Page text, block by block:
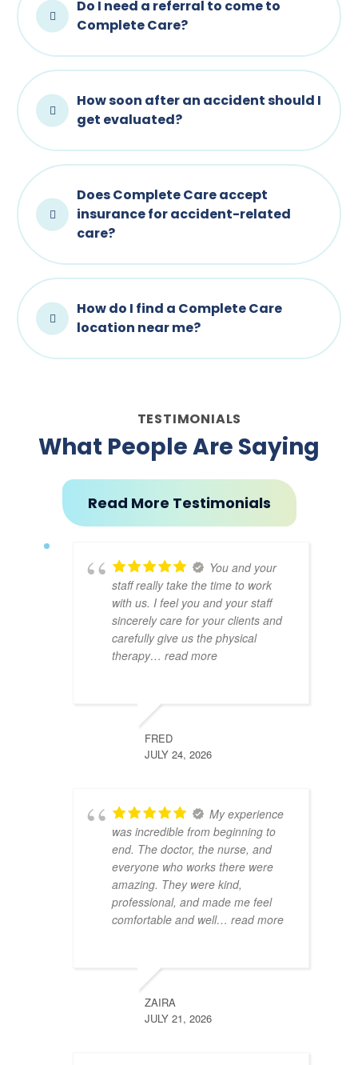
Do I need a referral to come to
Complete Care?
How soon after an accident should I
get evaluated?
Does Complete Care accept
insurance for accident-related
care?
How do I find a Complete Care
location near me?
TESTIMONIALS
What People Are Saying
Read More Testimonials
You and your
staff really take the time to work
with us. I feel you and your staff
sincerely care for your clients and
carefully give us the physical
therapy… read more
FRED
JULY 24, 2026
My experience
was incredible from beginning to
end. The doctor, the nurse, and
everyone who works there were
amazing. They were kind,
professional, and made me feel
comfortable and well… read more
ZAIRA
JULY 21, 2026